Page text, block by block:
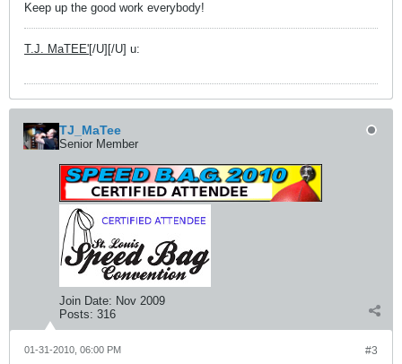
Keep up the good work everybody!
T.J. MaTEE'[/U][/U] u:
TJ_MaTee
Senior Member
Join Date: Nov 2009
Posts: 316
#3
01-31-2010, 06:00 PM